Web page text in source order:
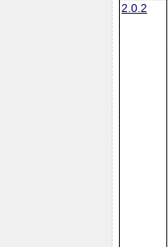
2.0.2